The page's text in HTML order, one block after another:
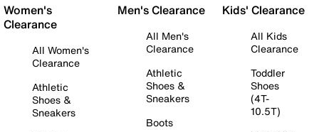
Women's
Clearance
All Women's
Clearance
Athletic
Shoes &
Sneakers
Men's Clearance
All Men's
Clearance
Athletic
Shoes &
Sneakers
Boots
Kids' Clearance
All Kids
Clearance
Toddler
Shoes
(4T-
10.5T)